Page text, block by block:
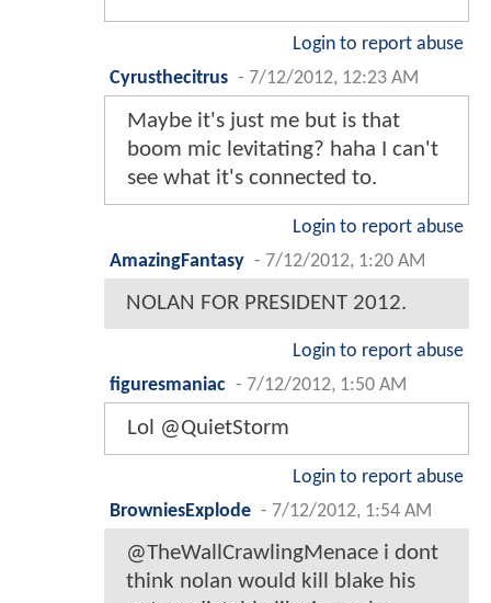
Login to report abuse
Cyrusthecitrus - 7/12/2012, 12:23 AM
Maybe it's just me but is that
boom mic levitating? haha I can't
see what it's connected to.
Login to report abuse
AmazingFantasy - 7/12/2012, 1:20 AM
NOLAN FOR PRESIDENT 2012.
Login to report abuse
figuresmaniac - 7/12/2012, 1:50 AM
Lol @QuietStorm
Login to report abuse
BrowniesExplode - 7/12/2012, 1:54 AM
@TheWallCrawlingMenace i dont
think nolan would kill blake his